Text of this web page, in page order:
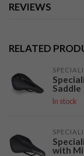
REVIEWS
RELATED
Saddle
In stock
with